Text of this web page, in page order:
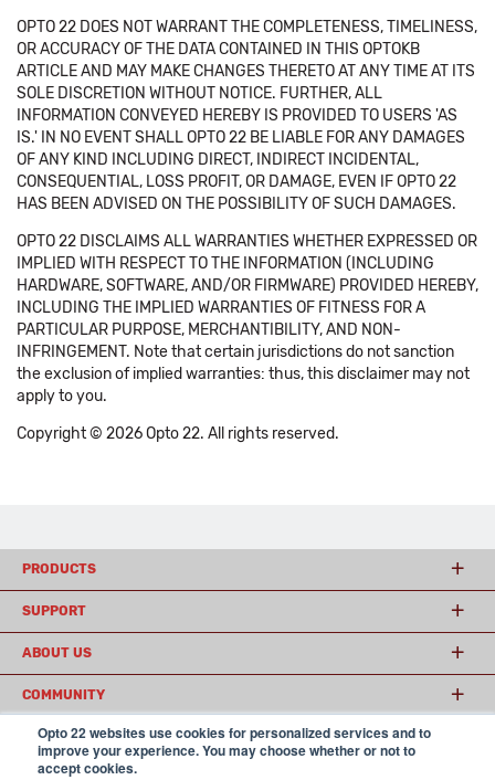
Opto 22 websites use cookies for personalized services and to
improve your experience. You may choose whether or not to
accept cookies.
OPTO 22 DOES NOT WARRANT THE COMPLETENESS, TIMELINESS,
OR ACCURACY OF THE DATA CONTAINED IN THIS OPTOKB
ARTICLE AND MAY MAKE CHANGES THERETO AT ANY TIME AT ITS
SOLE DISCRETION WITHOUT NOTICE. FURTHER, ALL
INFORMATION CONVEYED HEREBY IS PROVIDED TO USERS 'AS
IS.' IN NO EVENT SHALL OPTO 22 BE LIABLE FOR ANY DAMAGES
OF ANY KIND INCLUDING DIRECT, INDIRECT INCIDENTAL,
CONSEQUENTIAL, LOSS PROFIT, OR DAMAGE, EVEN IF OPTO 22
HAS BEEN ADVISED ON THE POSSIBILITY OF SUCH DAMAGES.
OPTO 22 DISCLAIMS ALL WARRANTIES WHETHER EXPRESSED OR
IMPLIED WITH RESPECT TO THE INFORMATION (INCLUDING
HARDWARE, SOFTWARE, AND/OR FIRMWARE) PROVIDED HEREBY,
INCLUDING THE IMPLIED WARRANTIES OF FITNESS FOR A
PARTICULAR PURPOSE, MERCHANTIBILITY, AND NON-
INFRINGEMENT. Note that certain jurisdictions do not sanction
the exclusion of implied warranties: thus, this disclaimer may not
apply to you.
Copyright © 2026 Opto 22. All rights reserved.
PRODUCTS
SUPPORT
ABOUT US
COMMUNITY
© 2026 Opto 22